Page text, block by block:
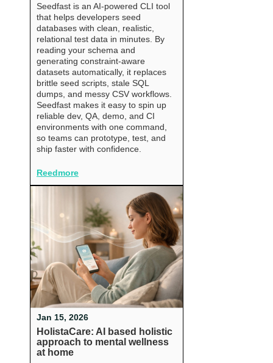
Seedfast is an AI-powered CLI tool
that helps developers seed
databases with clean, realistic,
relational test data in minutes. By
reading your schema and
generating constraint-aware
datasets automatically, it replaces
brittle seed scripts, stale SQL
dumps, and messy CSV workflows.
Seedfast makes it easy to spin up
reliable dev, QA, demo, and CI
environments with one command,
so teams can prototype, test, and
ship faster with confidence.
Reedmore
Jan 15, 2026
HolistaCare: AI based holistic
approach to mental wellness
at home